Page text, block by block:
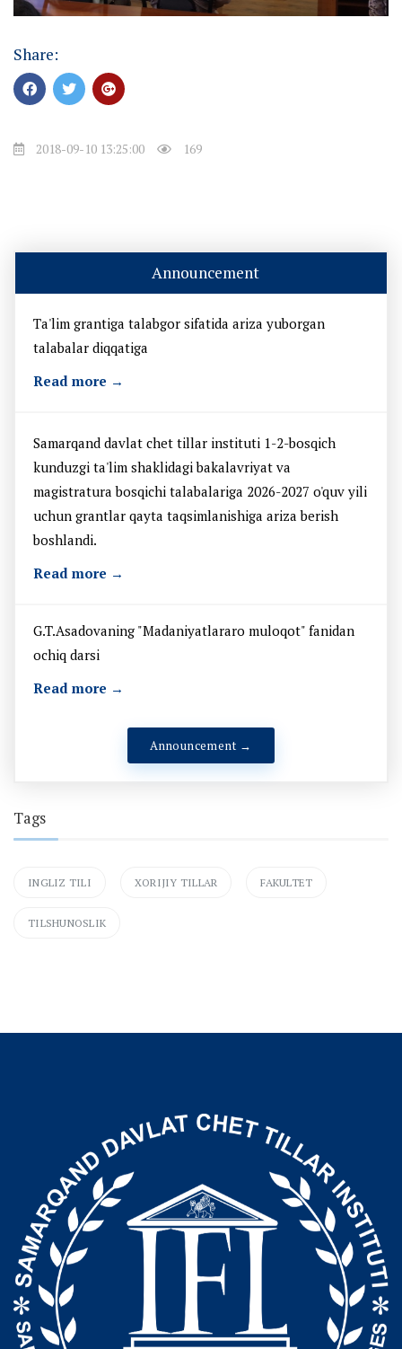
Share:
2018-09-10 13:25:00 169
Announcement
Ta'lim grantiga talabgor sifatida ariza yuborgan
talabalar diqqatiga
Read more →
Samarqand davlat chet tillar instituti 1-2-bosqich
kunduzgi ta'lim shaklidagi bakalavriyat va
magistratura bosqichi talabalariga 2026-2027 o'quv yili
uchun grantlar qayta taqsimlanishiga ariza berish
boshlandi.
Read more →
G.T.Asadovaning "Madaniyatlararo muloqot" fanidan
ochiq darsi
Read more →
Announcement →
Tags
INGLIZ TILI XORIJIY TILLAR FAKULTET
TILSHUNOSLIK